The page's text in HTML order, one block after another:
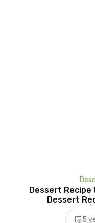
Dessert Recipe
Dessert
5